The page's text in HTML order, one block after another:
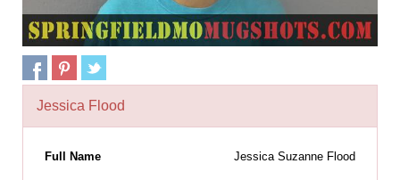
Jessica Flood
Full Name Jessica Suzanne Flood